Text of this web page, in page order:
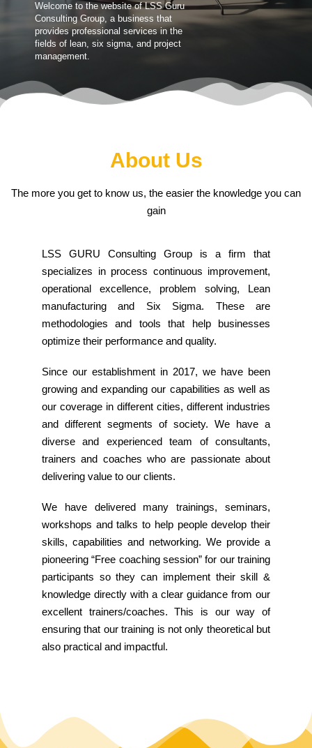
Welcome to the website of LSS Guru
Consulting Group, a business that
provides professional services in the
fields of lean, six sigma, and project
management.
About Us
The more you get to know us, the easier the knowledge you can
gain
LSS GURU Consulting Group is a firm that
specializes in process continuous improvement,
operational excellence, problem solving, Lean
manufacturing and Six Sigma. These are
methodologies and tools that help businesses
optimize their performance and quality.
Since our establishment in 2017, we have been
growing and expanding our capabilities as well as
our coverage in different cities, different industries
and different segments of society. We have a
diverse and experienced team of consultants,
trainers and coaches who are passionate about
delivering value to our clients.
We have delivered many trainings, seminars,
workshops and talks to help people develop their
skills, capabilities and networking. We provide a
pioneering “Free coaching session” for our training
participants so they can implement their skill &
knowledge directly with a clear guidance from our
excellent trainers/coaches. This is our way of
ensuring that our training is not only theoretical but
also practical and impactful.